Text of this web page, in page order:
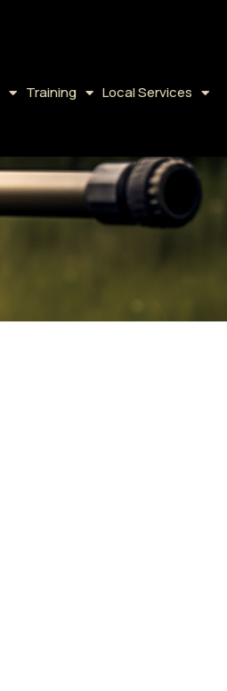
Training Local Services